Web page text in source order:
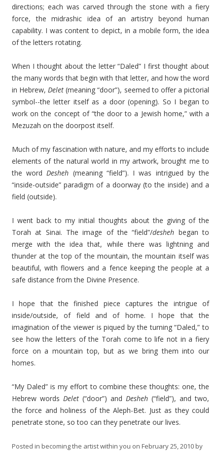
directions; each was carved through the stone with a fiery
force, the midrashic idea of an artistry beyond human
capability. I was content to depict, in a mobile form, the idea
of the letters rotating.
When I thought about the letter “Daled” I first thought about
the many words that begin with that letter, and how the word
in Hebrew,Delet (meaning “door”), seemed to offer a pictorial
symbol--the letter itself as a door (opening). So I began to
work on the concept of “the door to a Jewish home,” with a
Mezuzah on the doorpost itself.
Much of my fascination with nature, and my efforts to include
elements of the natural world in my artwork, brought me to
the wordDesheh (meaning “field”). I was intrigued by the
“inside-outside” paradigm of a doorway (to the inside) and a
field (outside).
I went back to my initial thoughts about the giving of the
Torah at Sinai. The image of the “field”/desheh began to
merge with the idea that, while there was lightning and
thunder at the top of the mountain, the mountain itself was
beautiful, with flowers and a fence keeping the people at a
safe distance from the Divine Presence.
I hope that the finished piece captures the intrigue of
inside/outside, of field and of home. I hope that the
imagination of the viewer is piqued by the turning “Daled,” to
see how the letters of the Torah come to life not in a fiery
force on a mountain top, but as we bring them into our
homes.
“My Daled” is my effort to combine these thoughts: one, the
Hebrew words Delet (“door”) and Desheh (“field”), and two,
the force and holiness of the Aleph-Bet. Just as they could
penetrate stone, so too can they penetrate our lives.
Posted in becoming the artist within you on February 25, 2010by